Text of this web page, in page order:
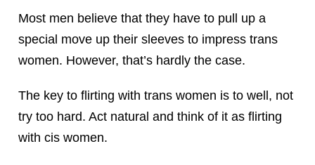
Most men believe that they have to pull up a
special move up their sleeves to impress trans
women. However, that’s hardly the case.
The key to flirting with trans women is to well, not
try too hard. Act natural and think of it as flirting
with cis women.